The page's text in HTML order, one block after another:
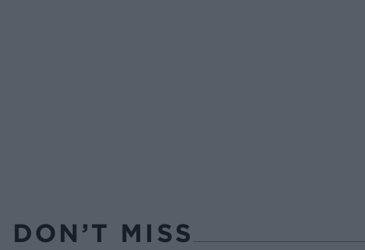
DON’T MISS